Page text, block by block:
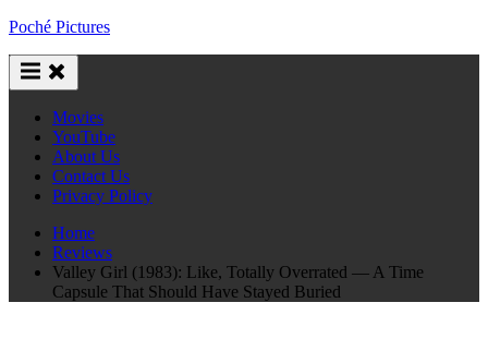
Skip
content
Poché Pictures
Movies
YouTube
About Us
Contact Us
Privacy Policy
Home
Reviews
Valley Girl (1983): Like, Totally Overrated — A Time
Capsule That Should Have Stayed Buried